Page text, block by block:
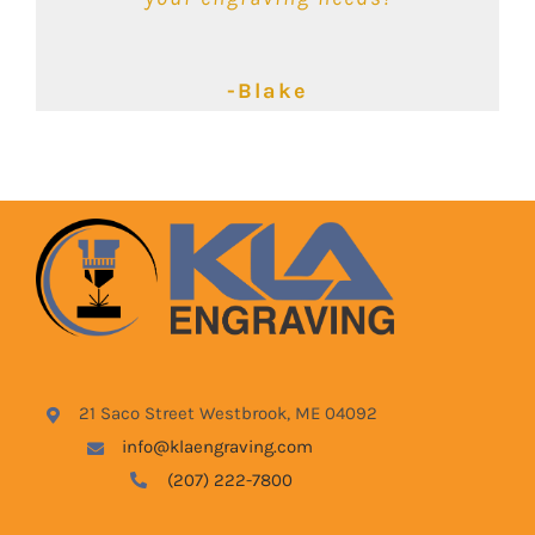
-Blake
-Lyndsey
-Kimbalie
21 Saco Street Westbrook, ME 04092
info@klaengraving.com
(207) 222-7800